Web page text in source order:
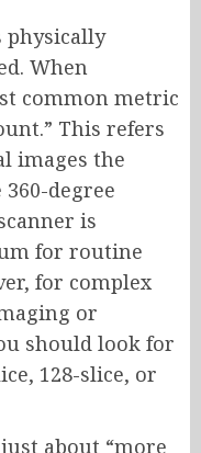
physically
When
common metric
This refers
images the
degree
is
for routine
for complex
or
should look for
128-slice, or
about “more